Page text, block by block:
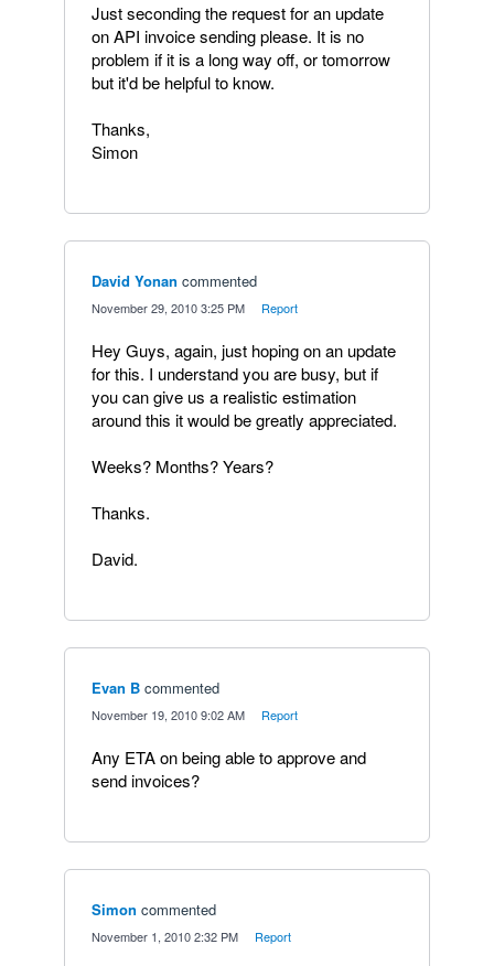
Just seconding the request for an update
on API invoice sending please. It is no
problem if it is a long way off, or tomorrow
but it'd be helpful to know.
Thanks,
Simon
David Yonan commented
November 29, 2010 3:25 PM Report
Hey Guys, again, just hoping on an update
for this. I understand you are busy, but if
you can give us a realistic estimation
around this it would be greatly appreciated.
Weeks? Months? Years?
Thanks.
David.
Evan B commented
November 19, 2010 9:02 AM Report
Any ETA on being able to approve and
send invoices?
Simon commented
November 1, 2010 2:32 PM Report